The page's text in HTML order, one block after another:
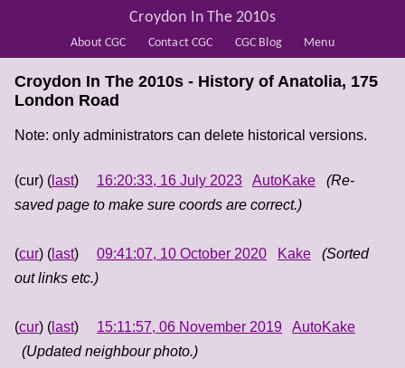
About CGC Contact CGC CGC Blog Menu
Croydon In The 2010s
Croydon In The 2010s - History of Anatolia, 175
London Road
Note: only administrators can delete historical versions.
(cur) ( last) 16:20:33, 16 July 2023 AutoKake
(Re-
saved page to make sure coords are correct.)
(cur) ( last) 09:41:07, 10 October 2020 Kake
(Sorted
out links etc.)
(cur) ( last) 15:11:57, 06 November 2019
AutoKake
(Updated neighbour photo.)